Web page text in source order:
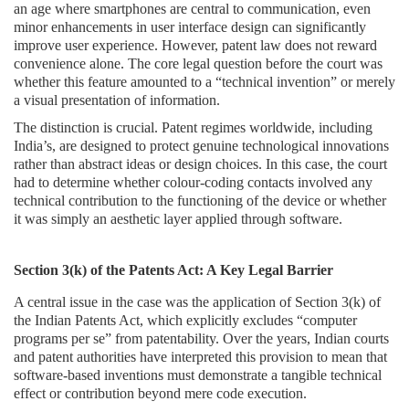
an age where smartphones are central to communication, even
minor enhancements in user interface design can significantly
improve user experience. However, patent law does not reward
convenience alone. The core legal question before the court was
whether this feature amounted to a “technical invention” or merely
a visual presentation of information.
The distinction is crucial. Patent regimes worldwide, including
India’s, are designed to protect genuine technological innovations
rather than abstract ideas or design choices. In this case, the court
had to determine whether colour-coding contacts involved any
technical contribution to the functioning of the device or whether
it was simply an aesthetic layer applied through software.
Section 3(k) of the Patents Act: A Key Legal Barrier
A central issue in the case was the application of Section 3(k) of
the Indian Patents Act, which explicitly excludes “computer
programs per se” from patentability. Over the years, Indian courts
and patent authorities have interpreted this provision to mean that
software-based inventions must demonstrate a tangible technical
effect or contribution beyond mere code execution.